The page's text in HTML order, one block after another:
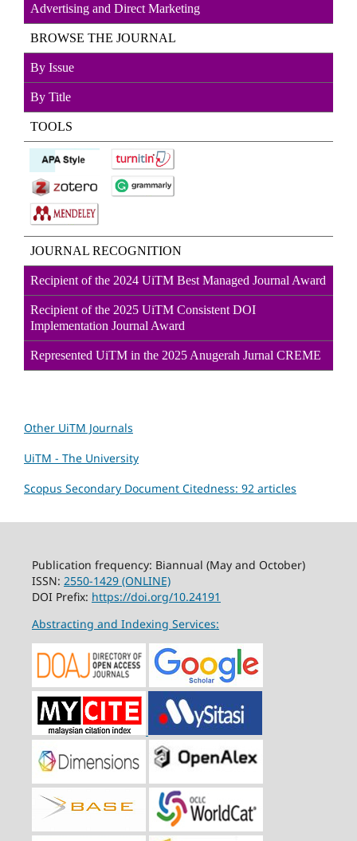
Advertising and Direct Marketing
BROWSE THE JOURNAL
By Issue
By Title
TOOLS
JOURNAL RECOGNITION
Recipient of the 2024 UiTM Best Managed Journal Award
Recipient of the 2025 UiTM Consistent DOI
Implementation Journal Award
Represented UiTM in the 2025 Anugerah Jurnal CREME
Other UiTM Journals
UiTM - The University
Scopus Secondary Document Citedness: 92 articles
Publication frequency: Biannual (May and October)
ISSN: 2550-1429 (ONLINE)
DOI Prefix: https://doi.org/10.24191
Abstracting and Indexing Services: